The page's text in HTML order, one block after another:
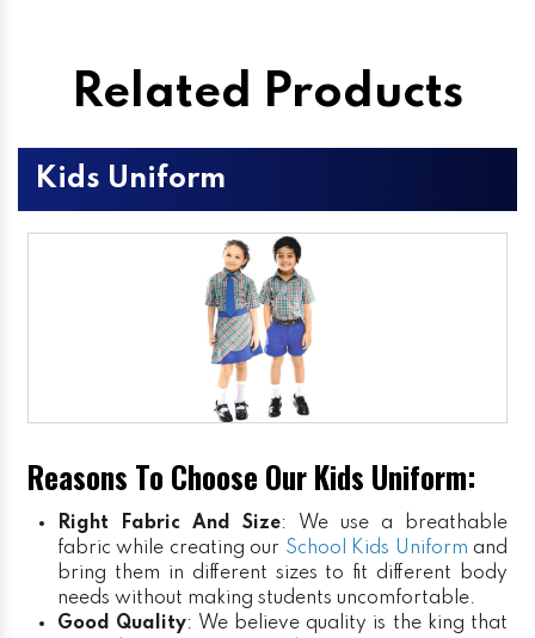
Related Products
Kids Uniform
Reasons To Choose Our Kids Uniform:
Right Fabric And Size: We use a breathable
fabric while creating our School Kids Uniform and
bring them in different sizes to fit different body
needs without making students uncomfortable.
Good Quality: We believe quality is the king that